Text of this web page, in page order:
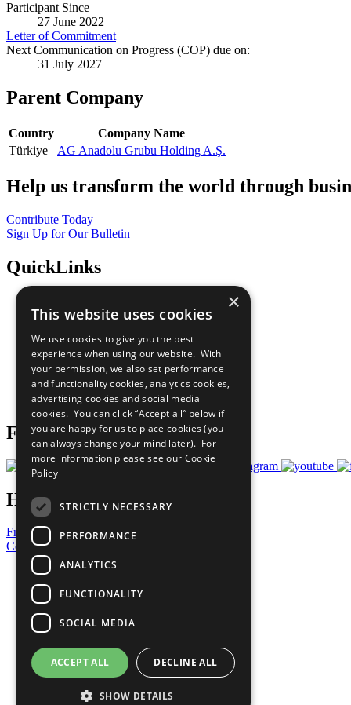
Participant Since
27 June 2022
Letter of Commitment
Next Communication on Progress (COP) due on:
31 July 2027
Parent Company
Country
Company Name
Türkiye
AG Anadolu Grubu Holding A.Ş.
Help us transform the world through
Contribute Today
Sign Up for Our Bulletin
QuickLinks
Sustainable Development Goals
All Our Work
What You Can Do
Careers & Opportunities
Join Now
Prepare your CoP
Follow Us
Have a Question?
Frequently Asked Questions
Contact Us
United Nations
Privacy Policy
Cookies Policy
Copyright
Photo Credits
×
This website uses cookies
We use cookies to give you the best
experience when using our website. With
your permission, we also set performance
and functionality cookies, analytics cookies,
advertising cookies and social media
cookies. You can click “Accept all” below if
you are happy for us to place cookies (you
can always change your mind later). For
more information please see our Cookie
Policy
STRICTLY NECESSARY
PERFORMANCE
ANALYTICS
FUNCTIONALITY
SOCIAL MEDIA
ACCEPT ALL DECLINE ALL
SHOW DETAILS